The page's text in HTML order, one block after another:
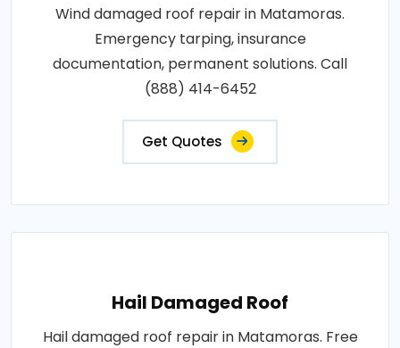
Wind damaged roof repair in Matamoras.
Emergency tarping, insurance
documentation, permanent solutions. Call
(888) 414-6452
Get Quotes
Hail Damaged Roof
Hail damaged roof repair in Matamoras. Free